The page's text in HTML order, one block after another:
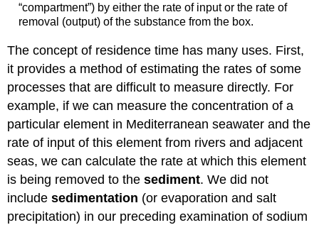
“compartment”) by either the rate of input or the rate of
removal (output) of the substance from the box.
The concept of residence time has many uses. First,
it provides a method of estimating the rates of some
processes that are difficult to measure directly. For
example, if we can measure the concentration of a
particular element in Mediterranean seawater and the
rate of input of this element from rivers and adjacent
seas, we can calculate the rate at which this element
is being removed to thesediment. We did not
includesedimentation (or evaporation and salt
precipitation) in our preceding examination of sodium